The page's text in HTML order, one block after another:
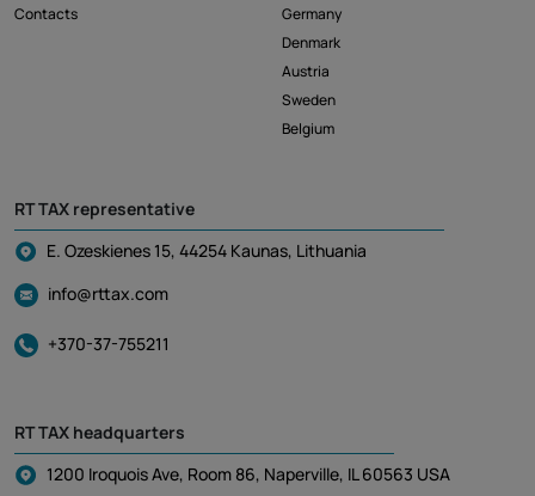
Contacts
Germany
Denmark
Austria
Sweden
Belgium
RT TAX representative
E. Ozeskienes 15, 44254 Kaunas, Lithuania
info@rttax.com
+370-37-755211
RT TAX headquarters
1200 Iroquois Ave, Room 86, Naperville, IL 60563 USA